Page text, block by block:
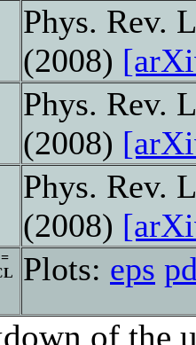
Phys. Rev.
(2008)
Phys. Rev.
(2008)
Phys. Rev.
(2008)
Plots: eps
of the